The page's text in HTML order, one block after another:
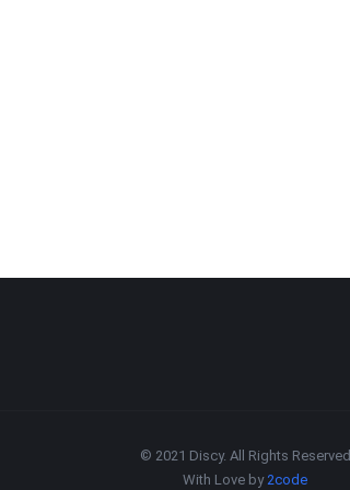
© 2021 Discy. All Rights Reserved
With Love by2code